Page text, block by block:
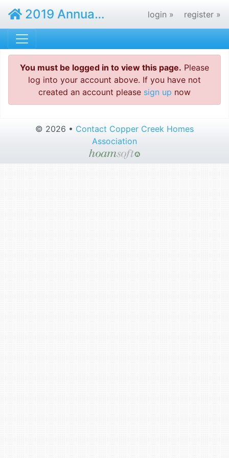
2019 Annual Meeting - Copper Creek Homes Association register »
login »
You must be logged in to view this page. Please
log into your account above. If you have not
created an account please sign up now
© 2026 • Contact Copper Creek Homes
Association